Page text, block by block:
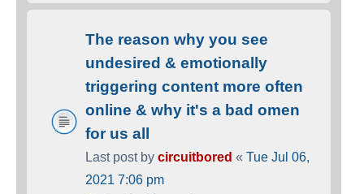
The reason why you see
undesired & emotionally
triggering content more often
online & why it's a bad omen
for us all
Last post by circuitbored « Tue Jul 06,
2021 7:06 pm